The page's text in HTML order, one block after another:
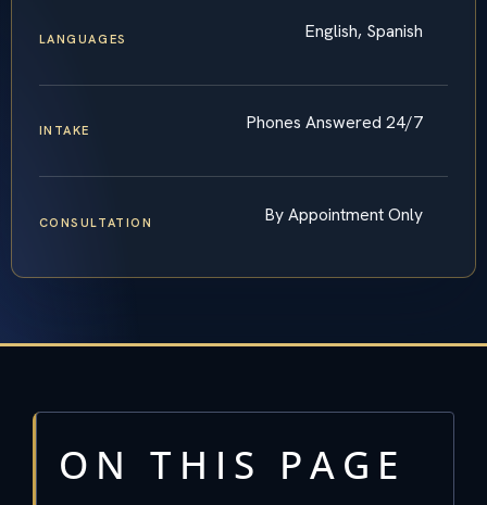
LANGUAGES English, Spanish
INTAKE Phones Answered 24/7
CONSULTATION By Appointment Only
ON THIS PAGE